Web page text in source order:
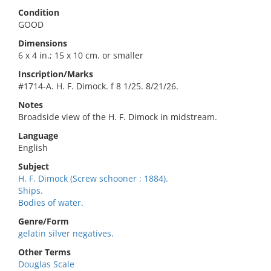
Condition
GOOD
Dimensions
6 x 4 in.; 15 x 10 cm. or smaller
Inscription/Marks
#1714-A. H. F. Dimock. f 8 1/25. 8/21/26.
Notes
Broadside view of the H. F. Dimock in midstream.
Language
English
Subject
H. F. Dimock (Screw schooner : 1884).
Ships.
Bodies of water.
Genre/Form
gelatin silver negatives.
Other Terms
Douglas Scale